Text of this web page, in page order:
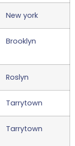
New york
Brooklyn
Roslyn
Tarrytown
Tarrytown